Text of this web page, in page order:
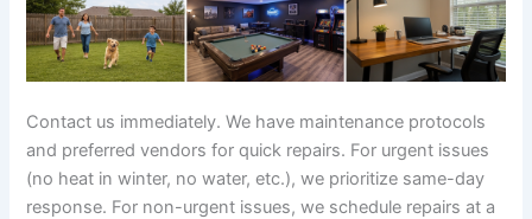
Contact us immediately. We have maintenance protocols
and preferred vendors for quick repairs. For urgent issues
(no heat in winter, no water, etc.), we prioritize same-day
response. For non-urgent issues, we schedule repairs at a